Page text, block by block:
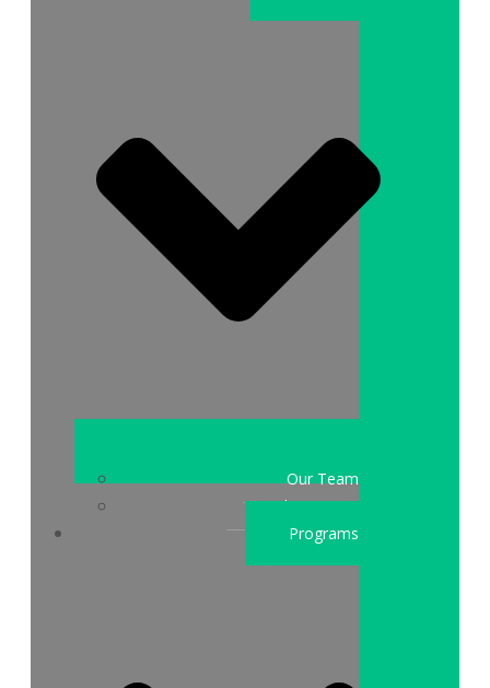
Our Team
Who We Are
Programs